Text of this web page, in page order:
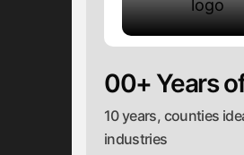
00+ Years
10 years, counties
industries